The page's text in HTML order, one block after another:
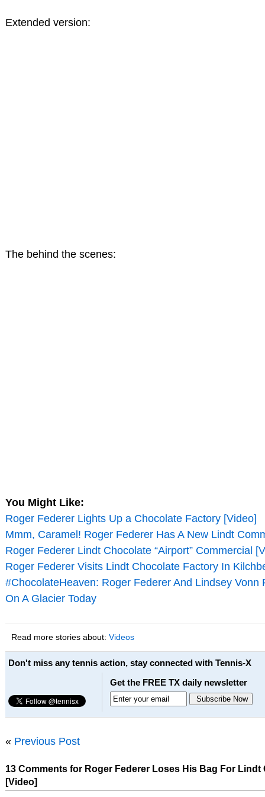
Extended version:
The behind the scenes:
You Might Like:
Roger Federer Lights Up a Chocolate Factory [Video]
Mmm, Caramel! Roger Federer Has A New Lindt
Roger Federer Lindt Chocolate “Airport” Commercial
Roger Federer Visits Lindt Chocolate Factory In
#ChocolateHeaven: Roger Federer And Lindsey Vonn
On A Glacier Today
Read more stories about: Videos
Don't miss any tennis action, stay connected with Tennis-X
Get the FREE TX daily newsletter
« Previous Post
13 Comments for Roger Federer Loses His Bag For Lindt
[Video]